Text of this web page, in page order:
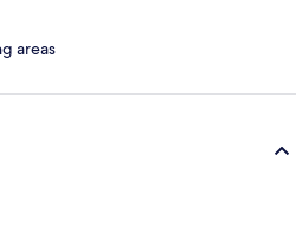
areas